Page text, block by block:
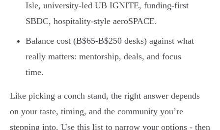
Isle, university-led UB IGNITE, funding-first
SBDC, hospitality-style aeroSPACE.
Balance cost (B$65-B$250 desks) against what
really matters: mentorship, deals, and focus
time.
Like picking a conch stand, the right answer depends
on your taste, timing, and the community you’re
stepping into. Use this list to narrow your options - then